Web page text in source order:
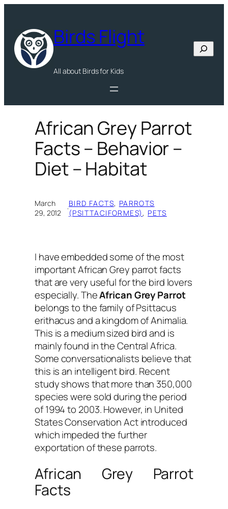
content
Birds Flight
All about Birds for Kids
Search
African Grey Parrot
Facts – Behavior –
Diet – Habitat
March
29, 2012
·BIRD FACTS, PARROTS
(PSITTACIFORMES), PETS
I have embedded some of the most
importantAfrican Grey parrot facts
that are very useful for the bird lovers
especially. TheAfrican Grey Parrot
belongs to the family of Psittacus
erithacus and a kingdom of Animalia.
This is a medium sized bird and is
mainly found in the Central Africa.
Some conversationalists believe that
this is an intelligent bird. Recent
study shows that more than 350,000
species were sold during the period
of 1994 to 2003. However, in United
States Conservation Act introduced
which impeded the further
exportation of these parrots.
African Grey Parrot
Facts